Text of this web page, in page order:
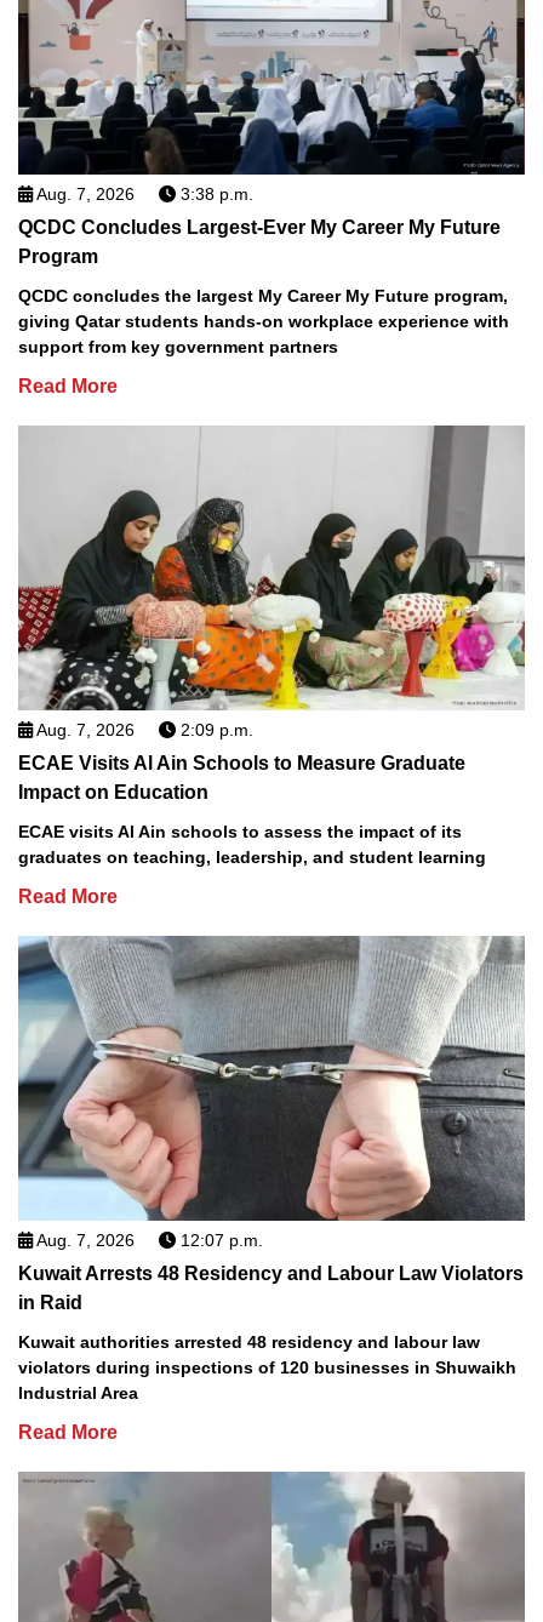
Aug. 7, 2026 3:38 p.m.
QCDC Concludes Largest-Ever My Career My Future
Program
QCDC concludes the largest My Career My Future program,
giving Qatar students hands-on workplace experience with
support from key government partners
Read More
Aug. 7, 2026 2:09 p.m.
ECAE Visits Al Ain Schools to Measure Graduate
Impact on Education
ECAE visits Al Ain schools to assess the impact of its
graduates on teaching, leadership, and student learning
Read More
Aug. 7, 2026 12:07 p.m.
Kuwait Arrests 48 Residency and Labour Law Violators
in Raid
Kuwait authorities arrested 48 residency and labour law
violators during inspections of 120 businesses in Shuwaikh
Industrial Area
Read More